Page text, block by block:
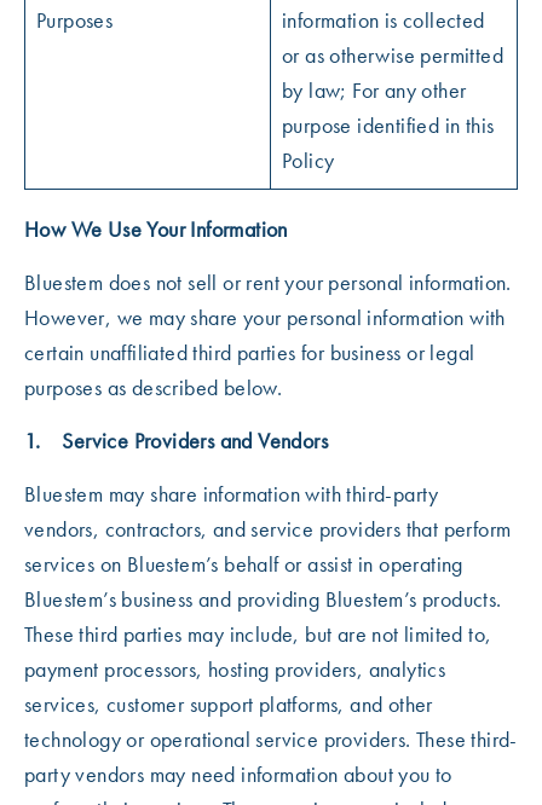
Purposes
information is collected
or as otherwise permitted
by law; For any other
purpose identified in this
Policy
How We Use Your Information
Bluestem does not sell or rent your personal information.
However, we may share your personal information with
certain unaffiliated third parties for business or legal
purposes as described below.
1. Service Providers and Vendors
Bluestem may share information with third-party
vendors, contractors, and service providers that perform
services on Bluestem’s behalf or assist in operating
Bluestem’s business and providing Bluestem’s products.
These third parties may include, but are not limited to,
payment processors, hosting providers, analytics
services, customer support platforms, and other
technology or operational service providers. These third-
party vendors may need information about you to